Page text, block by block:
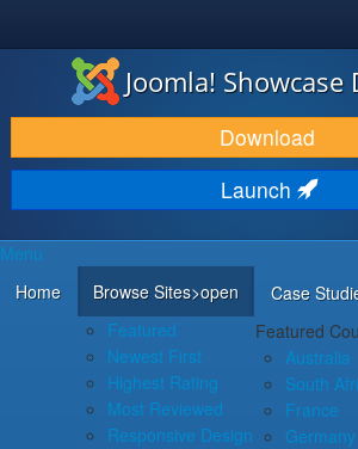
JOOMLA!®
DOWNLOAD & EXTEND
DISCOVER & LEARN
COMMUNITY & SUPPORT
DEVELOPER RESOURCES
Joomla!
Download
Launch
Menu
Home
Browse Sites>open
Featured
Newest First
Highest Rating
Most Reviewed
Responsive Design
Case
Featured
Australia
South
France
Germany